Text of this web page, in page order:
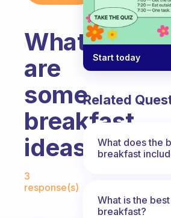
What
are
some
breakfast
ideas?
3
response(s)
Start today
Related
What does the
breakfast
What is the
breakfast?